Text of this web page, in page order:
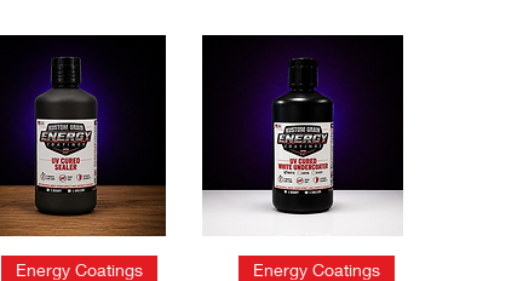
Quick View
Energy Coatings Quick View
Energy Coatings